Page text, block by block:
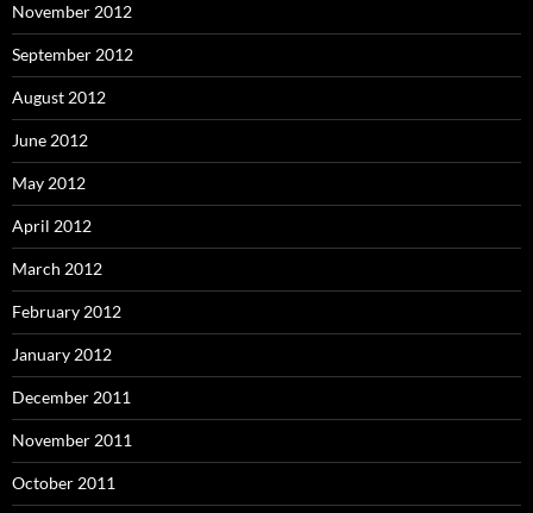
November 2012
September 2012
August 2012
June 2012
May 2012
April 2012
March 2012
February 2012
January 2012
December 2011
November 2011
October 2011